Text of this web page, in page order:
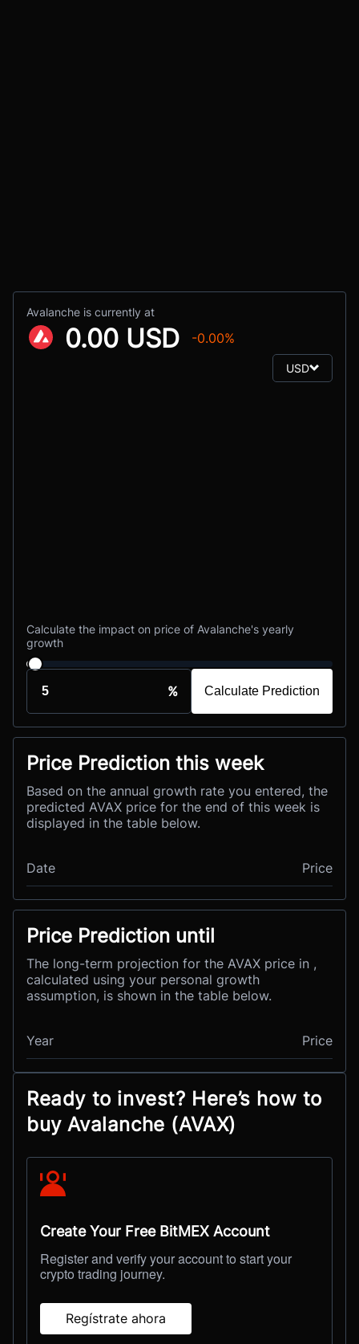
Avalanche is currently at
0.00 USD -0.00%
USD
Calculate the impact on price of Avalanche's yearly
growth
% Calculate Prediction
Price Prediction this week
Based on the annual growth rate you entered, the
predicted AVAX price for the end of this week is
displayed in the table below.
Date Price
Price Prediction until
The long-term projection for the AVAX price in ,
calculated using your personal growth
assumption, is shown in the table below.
Year Price
Ready to invest? Here’s how to
buy Avalanche (AVAX)
Create Your Free BitMEX Account
Register and verify your account to start your
crypto trading journey.
Regístrate ahora